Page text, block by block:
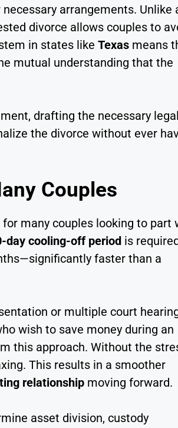
arrangements. Unlike
divorce allows couples to
in states like Texas means
mutual understanding that the
drafting the necessary legal
the divorce without ever
Couples
many couples looking to part
day cooling-off period is
faster than a
or multiple court
wish to save money during an
this approach. Without the
This results in a smoother
relationship moving forward.
asset division, custody